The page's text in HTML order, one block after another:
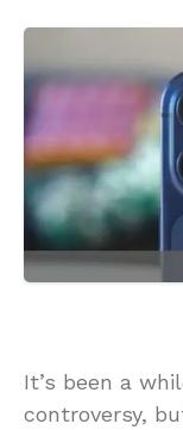
It’s been a
controversy,